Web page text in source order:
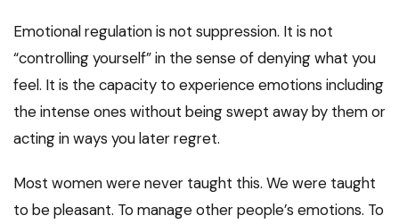
Emotional regulation is not suppression. It is not
“controlling yourself” in the sense of denying what you
feel. It is the capacity to experience emotions including
the intense ones without being swept away by them or
acting in ways you later regret.
Most women were never taught this. We were taught
to be pleasant. To manage other people’s emotions. To